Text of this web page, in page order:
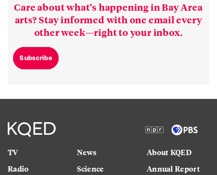
Care about what’s happening in Bay Area
arts? Stay informed with one email every
other week—right to your inbox.
Subscribe
TV
Radio
News
Science
About KQED
Annual Report